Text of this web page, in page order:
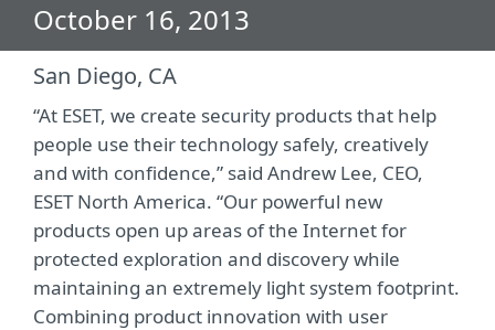
October 16, 2013
San Diego, CA
“At ESET, we create security products that help
people use their technology safely, creatively
and with confidence,” said Andrew Lee, CEO,
ESET North America. “Our powerful new
products open up areas of the Internet for
protected exploration and discovery while
maintaining an extremely light system footprint.
Combining product innovation with user